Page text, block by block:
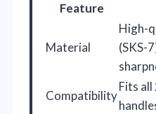
Feature
Material
High-
(SKS-
Compatibility
Fits